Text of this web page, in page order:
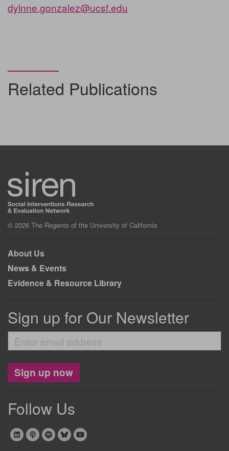
dylnne.gonzalez@ucsf.edu
Related Publications
© 2026 The Regents of the University of California
About Us
News & Events
Evidence & Resource Library
Sign up for Our Newsletter
Enter
email
address
Sign up now
Follow Us